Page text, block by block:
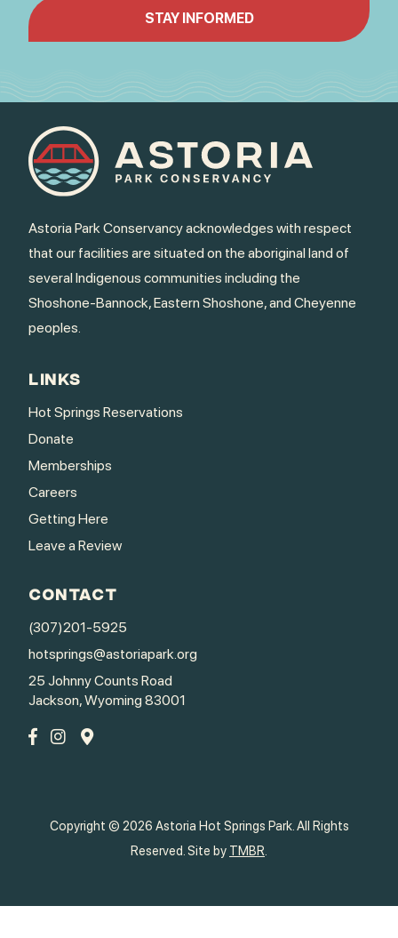
Astoria Park Conservancy acknowledges with respect
that our facilities are situated on the aboriginal land of
several Indigenous communities including the
Shoshone-Bannock, Eastern Shoshone, and Cheyenne
peoples.
LINKS
Hot Springs Reservations
Donate
Memberships
Careers
Getting Here
Leave a Review
CONTACT
(307)201-5925
hotsprings@astoriapark.org
25 Johnny Counts Road
Jackson, Wyoming 83001
Copyright © 2026 Astoria Hot Springs Park. All Rights
Reserved. Site by TMBR